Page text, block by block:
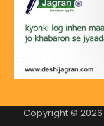
Copyright © 2026